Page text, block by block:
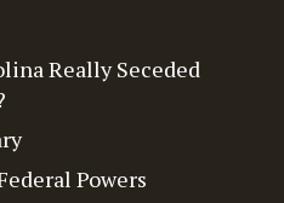
Really Seceded
Powers